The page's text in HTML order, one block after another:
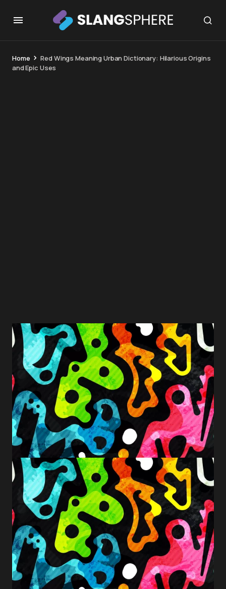
Home
Red Wings Meaning Urban Dictionary: Hilarious Origins
and Epic Uses